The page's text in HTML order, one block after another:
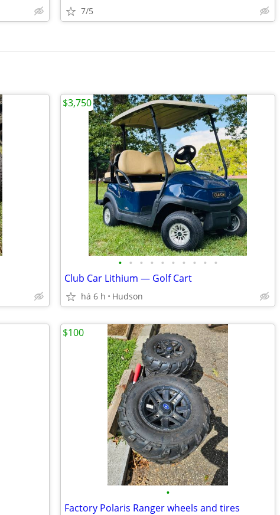
7/5
• • • • • • • • • •
Club Car Lithium — Golf Cart
há 6 h Hudson
$3,750
•
Factory Polaris Ranger wheels and tires
$100